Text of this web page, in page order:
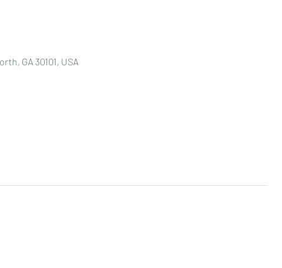
GA 30101, USA